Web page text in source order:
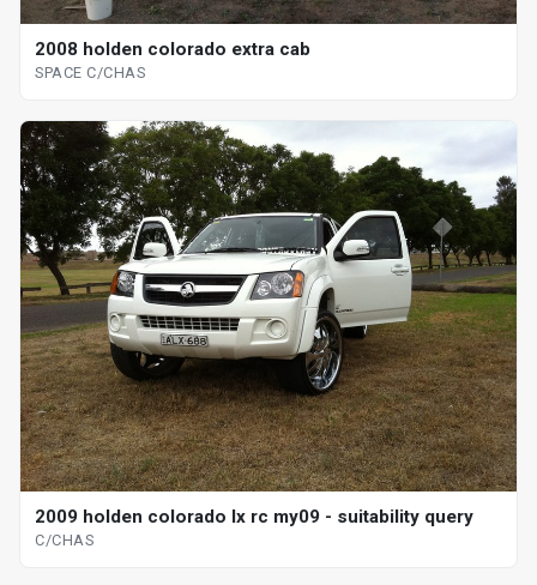
2008 holden colorado extra cab
SPACE C/CHAS
2009 holden colorado lx rc my09 - suitability query
C/CHAS